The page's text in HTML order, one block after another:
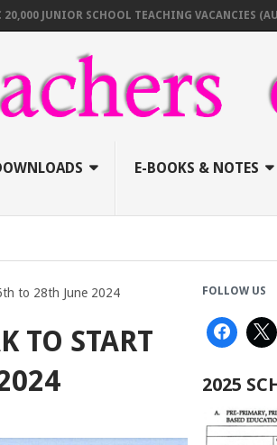
JUNIOR SCHOOL TEACHING VACANCIES (AUGUST
E-BOOKS & NOTES
to 28th June 2024
TO START
FOLLOW US
2025